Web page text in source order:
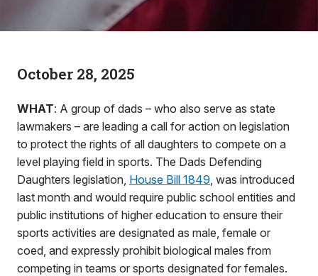
October 28, 2025
WHAT: A group of dads – who also serve as state
lawmakers – are leading a call for action on legislation
to protect the rights of all daughters to compete on a
level playing field in sports. The Dads Defending
Daughters legislation, House Bill 1849, was introduced
last month and would require public school entities and
public institutions of higher education to ensure their
sports activities are designated as male, female or
coed, and expressly prohibit biological males from
competing in teams or sports designated for females.